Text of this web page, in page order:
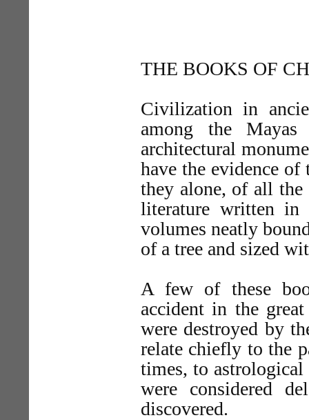
THE BOOKS OF
Civilization in
among the
architectural
have the evidence
they alone, of all the
literature written in
volumes neatly
of a tree and sized
A few of these
accident in the
were destroyed by
relate chiefly to the
times, to
were considered
discovered.